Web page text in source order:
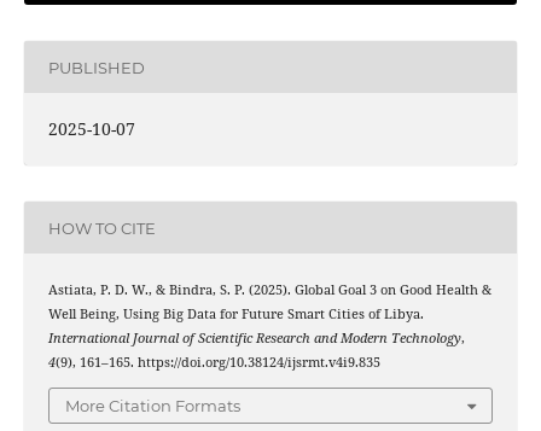
PUBLISHED
2025-10-07
HOW TO CITE
Astiata, P. D. W., & Bindra, S. P. (2025). Global Goal 3 on Good Health &
Well Being, Using Big Data for Future Smart Cities of Libya.
International Journal of Scientific Research and Modern Technology,
4(9), 161–165. https://doi.org/10.38124/ijsrmt.v4i9.835
More Citation Formats